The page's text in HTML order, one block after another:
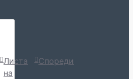
Листа
на
Спореди